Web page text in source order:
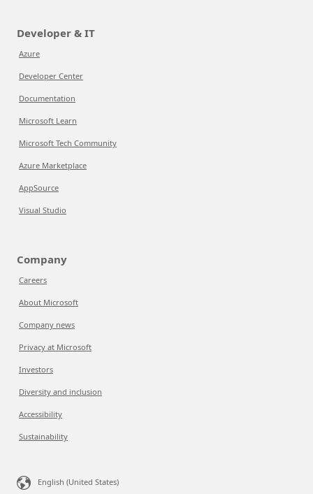
Developer & IT
Azure
Developer Center
Documentation
Microsoft Learn
Microsoft Tech Community
Azure Marketplace
AppSource
Visual Studio
Company
Careers
About Microsoft
Company news
Privacy at Microsoft
Investors
Diversity and inclusion
Accessibility
Sustainability
English (United States)